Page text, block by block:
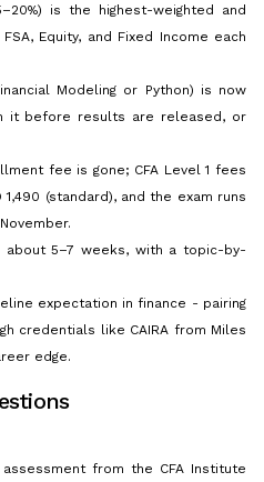
is the highest-weighted and
Equity, and Fixed Income each
Modeling or Python) is now
it before results are released, or
fee is gone; CFA Level 1 fees
1,490 (standard), and the exam runs
about 5–7 weeks, with a topic-by-
expectation in finance - pairing
credentials like CAIRA from Miles
edge.
from the CFA Institute